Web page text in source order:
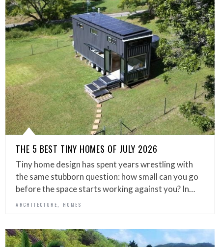
THE 5 BEST TINY HOMES OF JULY 2026
Tiny home design has spent years wrestling with
the same stubborn question: how small can you go
before the space starts working against you? In…
ARCHITECTURE HOMES